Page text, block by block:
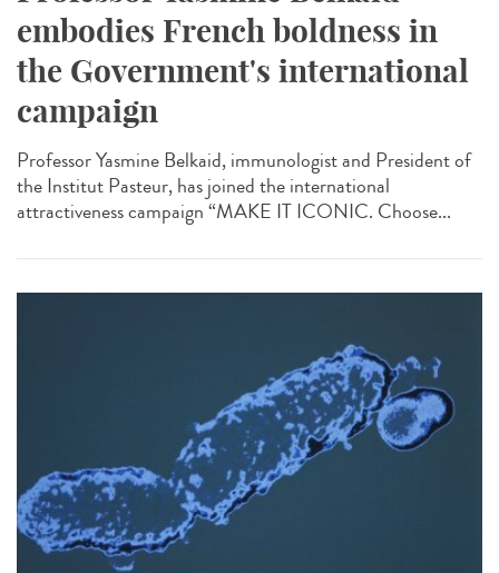
embodies French boldness in
the Government's international
campaign
Professor Yasmine Belkaid, immunologist and President of
the Institut Pasteur, has joined the international
attractiveness campaign “MAKE IT ICONIC. Choose...